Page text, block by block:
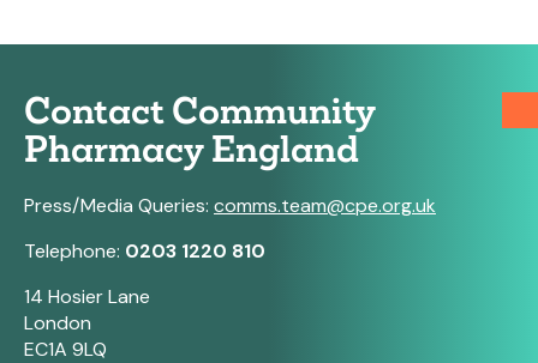
Contact Community
Pharmacy England
Press/Media Queries: comms.team@cpe.org.uk
Telephone: 0203 1220 810
14 Hosier Lane
London
EC1A 9LQ